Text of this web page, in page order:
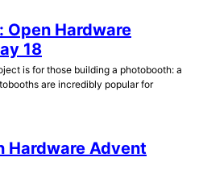
Open Hardware
18
is for those building a photobooth: a
are incredibly popular for
Hardware Advent